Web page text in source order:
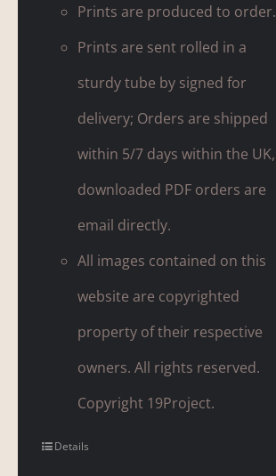
Prints are produced to order.
Prints are sent rolled in a
sturdy tube by signed for
delivery; Orders are shipped
within 5/7 days within the UK,
downloaded PDF orders are
email directly.
All images contained on this
website are copyrighted
property of their respective
owners. All rights reserved.
Copyright 19Project.
Details